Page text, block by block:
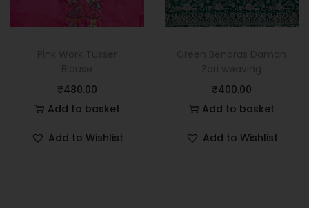
₹480.00
Add to basket
Add to Wishlist
₹400.00
Add to basket
Add to Wishlist